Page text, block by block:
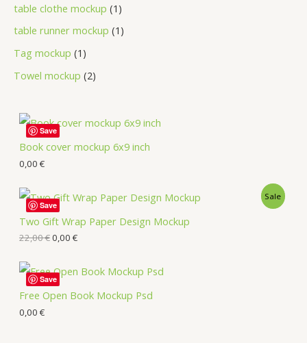
table clothe mockup 1
table runner mockup 1
Tag mockup 1
Towel mockup 2
Book cover mockup 6x9 inch
0,00 €
Save
Two Gift Wrap Paper Design Mockup
Sale
22,00€0,00 €
Save
Free Open Book Mockup Psd
0,00 €
Save